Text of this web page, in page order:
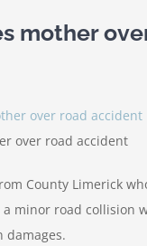
mother
over road accident
County Limerick
minor road collision
damages.